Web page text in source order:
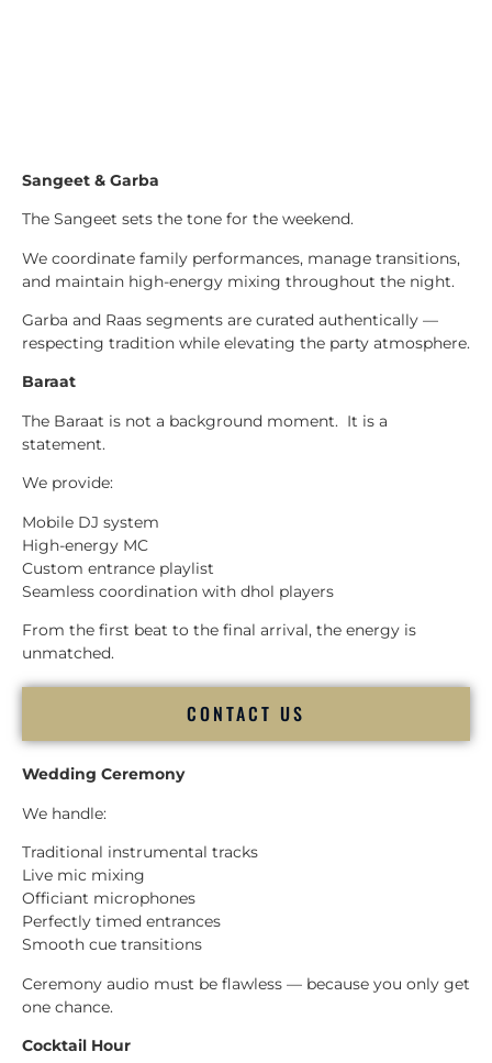
Sangeet & Garba
The Sangeet sets the tone for the weekend.
We coordinate family performances, manage transitions,
and maintain high-energy mixing throughout the night.
Garba and Raas segments are curated authentically —
respecting tradition while elevating the party atmosphere.
Baraat
The Baraat is not a background moment. It is a
statement.
We provide:
Mobile DJ system
High-energy MC
Custom entrance playlist
Seamless coordination with dhol players
From the first beat to the final arrival, the energy is
unmatched.
CONTACT US
Wedding Ceremony
We handle:
Traditional instrumental tracks
Live mic mixing
Officiant microphones
Perfectly timed entrances
Smooth cue transitions
Ceremony audio must be flawless — because you only get
one chance.
Cocktail Hour